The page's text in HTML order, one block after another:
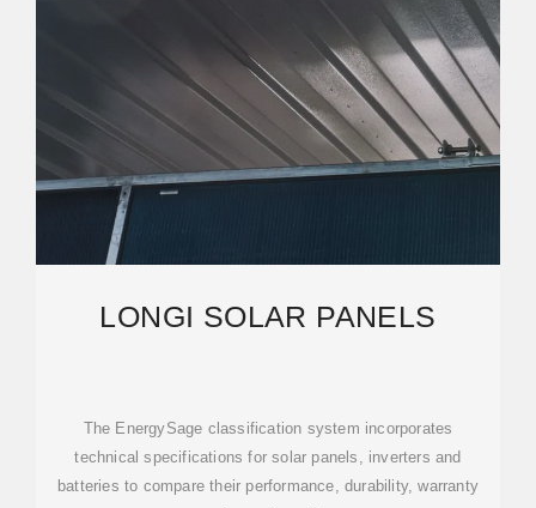
LONGI SOLAR PANELS
The EnergySage classification system incorporates
technical specifications for solar panels, inverters and
batteries to compare their performance, durability, warranty